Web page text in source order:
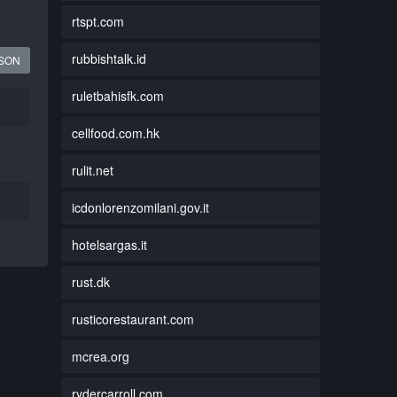
rtspt.com
rubbishtalk.id
ruletbahisfk.com
cellfood.com.hk
rulit.net
icdonlorenzomilani.gov.it
hotelsargas.it
rust.dk
rusticorestaurant.com
mcrea.org
rydercarroll.com